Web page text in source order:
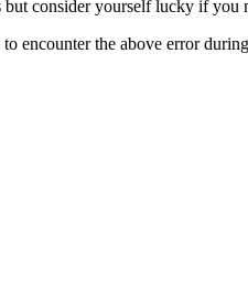
consider yourself lucky if you
encounter the above error